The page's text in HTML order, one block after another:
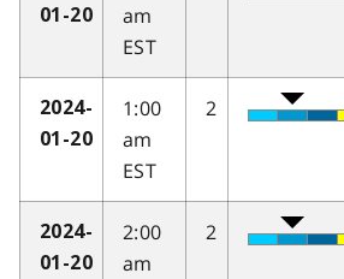
01-20
am
EST
2024-
01-20
1:00
am
EST
2
2024-
01-20
2:00
am
2